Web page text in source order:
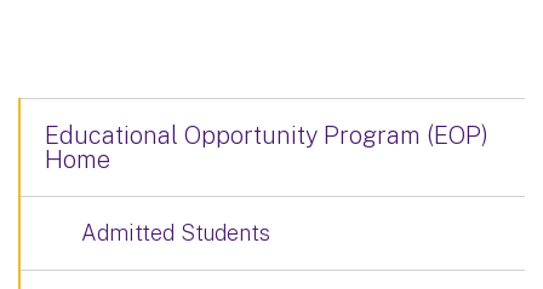
Educational Opportunity Program (EOP)
Home
Admitted Students